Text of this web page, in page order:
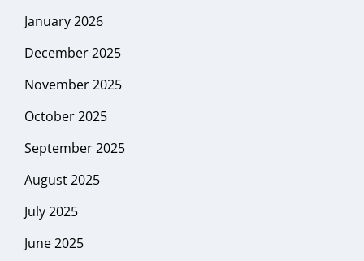
January 2026
December 2025
November 2025
October 2025
September 2025
August 2025
July 2025
June 2025